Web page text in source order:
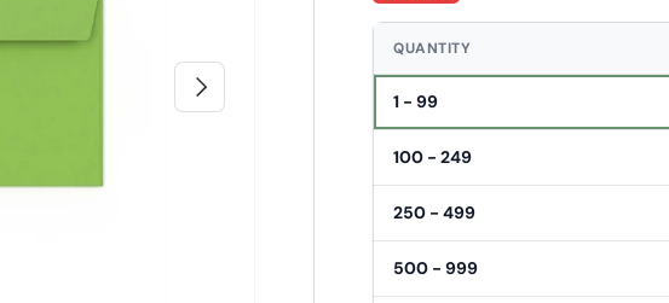
Next
QUANTITY
1 - 99
100 - 249
250 - 499
500 - 999